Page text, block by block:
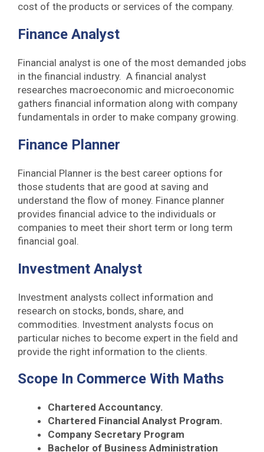
cost of the products or services of the company.
Finance Analyst
Financial analyst is one of the most demanded jobs
in the financial industry. A financial analyst
researches macroeconomic and microeconomic
gathers financial information along with company
fundamentals in order to make company growing.
Finance Planner
Financial Planner is the best career options for
those students that are good at saving and
understand the flow of money. Finance planner
provides financial advice to the individuals or
companies to meet their short term or long term
financial goal.
Investment Analyst
Investment analysts collect information and
research on stocks, bonds, share, and
commodities. Investment analysts focus on
particular niches to become expert in the field and
provide the right information to the clients.
Scope In Commerce With Maths
Chartered Accountancy.
Chartered Financial Analyst Program.
Company Secretary Program
Bachelor of Business Administration